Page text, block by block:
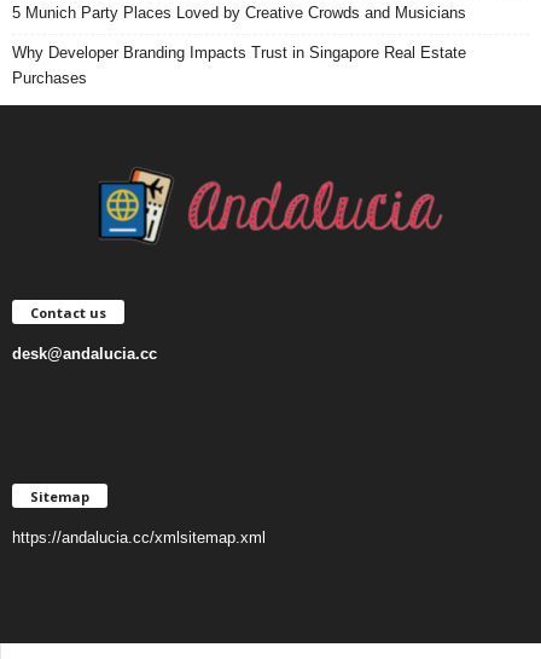
5 Munich Party Places Loved by Creative Crowds and Musicians
Why Developer Branding Impacts Trust in Singapore Real Estate
Purchases
Contact us
desk@andalucia.cc
Sitemap
https://andalucia.cc/xmlsitemap.xml